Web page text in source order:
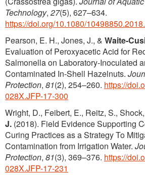
Technology, 27(5), 627–634.
https://doi.org/10.1080/
Pearson, E. H., Jones, J., & Waite-
Evaluation of Peroxyacetic Acid for
Salmonella on Laboratory-Inoculated
Contaminated In-Shell Hazelnuts.
Protection, 81(2), 254–260. https://
028X.JFP-17-300
Wright, D., Feibert, E., Reitz, S.,
J. (2018). Field Evidence Supporting
Curing Practices as a Strategy To
Contamination from Irrigation Water.
Protection, 81(3), 369–376. https://
028X.JFP-17-231